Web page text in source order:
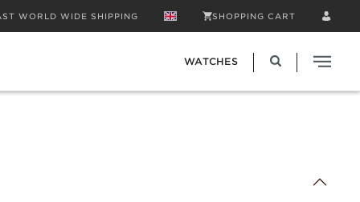
WORLD WIDE SHIPPING SHOPPING CART
WATCHES